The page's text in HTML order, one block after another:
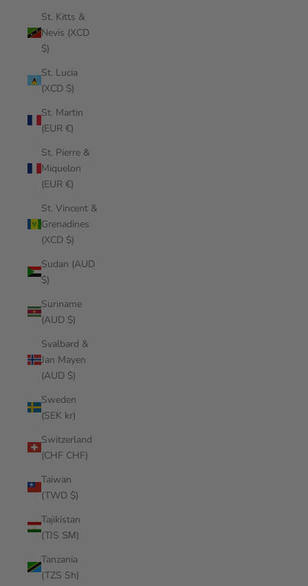
St. Kitts &
Nevis (XCD
$)
St. Lucia
(XCD $)
St. Martin
(EUR €)
St. Pierre &
Miquelon
(EUR €)
St. Vincent &
Grenadines
(XCD $)
Sudan (AUD
$)
Suriname
(AUD $)
Svalbard &
Jan Mayen
(AUD $)
Sweden
(SEK kr)
Switzerland
(CHF CHF)
Taiwan
(TWD $)
Tajikistan
(TJS ЅМ)
Tanzania
(TZS Sh)